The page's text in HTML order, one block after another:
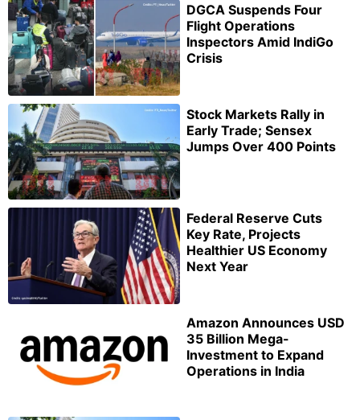
DGCA Suspends Four
Flight Operations
Inspectors Amid IndiGo
Crisis
Stock Markets Rally in
Early Trade; Sensex
Jumps Over 400 Points
Federal Reserve Cuts
Key Rate, Projects
Healthier US Economy
Next Year
Amazon Announces USD
35 Billion Mega-
Investment to Expand
Operations in India